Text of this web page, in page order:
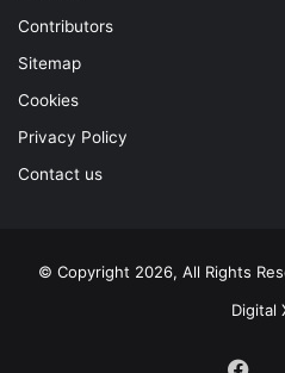
Contributors
Sitemap
Cookies
Privacy Policy
Contact us
© Copyright 2026, All Rights
Digital